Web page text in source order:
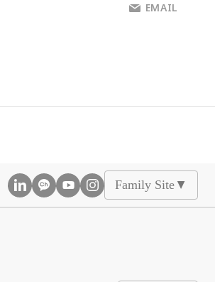
EMAIL
Family Site ▲